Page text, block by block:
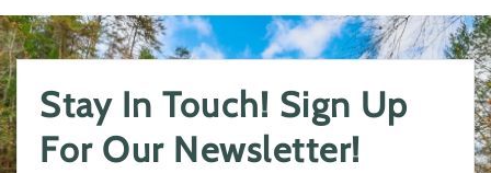
Stay In Touch! Sign Up
For Our Newsletter!